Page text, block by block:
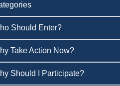
Should Enter?
Take Action Now?
Should I Participate?